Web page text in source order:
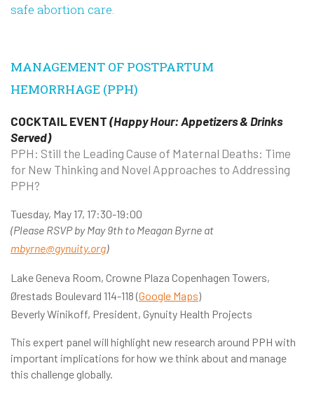
safe abortion care.
MANAGEMENT OF POSTPARTUM
HEMORRHAGE (PPH)
COCKTAIL EVENT (Happy Hour: Appetizers & Drinks
Served)
PPH: Still the Leading Cause of Maternal Deaths: Time
for New Thinking and Novel Approaches to Addressing
PPH?
Tuesday, May 17, 17:30-19:00
(Please RSVP by May 9th to Meagan Byrne at
mbyrne@gynuity.org)
Lake Geneva Room, Crowne Plaza Copenhagen Towers,
Ørestads Boulevard 114-118 (Google Maps)
Beverly Winikoff, President, Gynuity Health Projects
This expert panel will highlight new research around PPH with
important implications for how we think about and manage
this challenge globally.